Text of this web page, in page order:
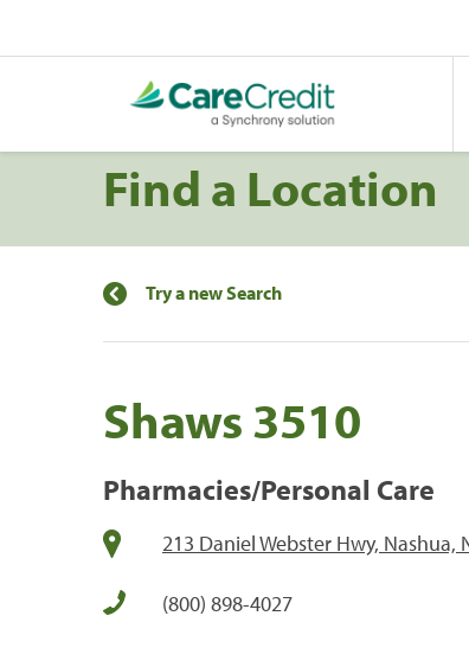
Find a Location
Try a new Search
Shaws 3510
Pharmacies/Personal Care
213 Daniel Webster Hwy, Nashua,
(800) 898-4027